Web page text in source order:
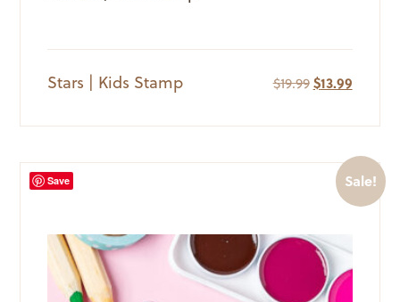
Stars | Kids Stamp $19.99 Original
was:
$13.99Current
is:
Save Sale!